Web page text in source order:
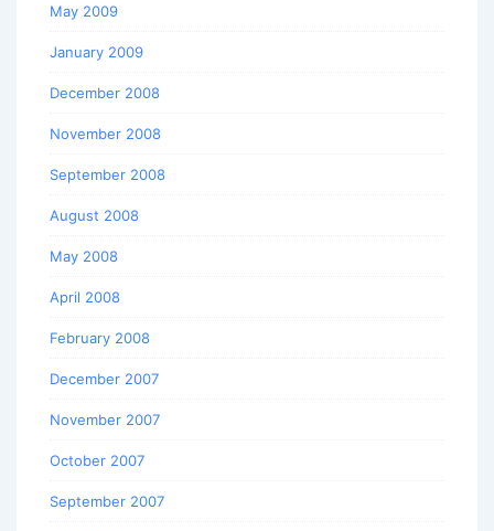
May 2009
January 2009
December 2008
November 2008
September 2008
August 2008
May 2008
April 2008
February 2008
December 2007
November 2007
October 2007
September 2007